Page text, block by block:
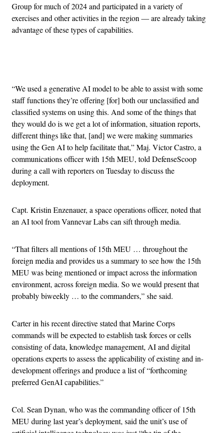
Group for much of 2024 and participated in a variety of
exercises and other activities in the region — are already taking
advantage of these types of capabilities.
“We used a generative AI model to be able to assist with some
staff functions they’re offering [for] both our unclassified and
classified systems on using this. And some of the things that
they would do is we get a lot of information, situation reports,
different things like that, [and] we were making summaries
using the Gen AI to help facilitate that,” Maj. Victor Castro, a
communications officer with 15th MEU, told DefenseScoop
during a call with reporters on Tuesday to discuss the
deployment.
Capt. Kristin Enzenauer, a space operations officer, noted that
an AI tool from Vannevar Labs can sift through media.
“That filters all mentions of 15th MEU … throughout the
foreign media and provides us a summary to see how the 15th
MEU was being mentioned or impact across the information
environment, across foreign media. So we would present that
probably biweekly … to the commanders,” she said.
Carter in his recent directive stated that Marine Corps
commands will be expected to establish task forces or cells
consisting of data, knowledge management, AI and digital
operations experts to assess the applicability of existing and in-
development offerings and produce a list of “forthcoming
preferred GenAI capabilities.”
Col. Sean Dynan, who was the commanding officer of 15th
MEU during last year’s deployment, said the unit’s use of